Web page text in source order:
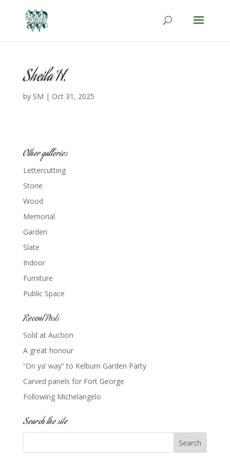
Sheila H.
by SM | Oct 31, 2025
Other galleries
Lettercutting
Stone
Wood
Memorial
Garden
Slate
Indoor
Furniture
Public Space
Recent Posts
Sold at Auction
A great honour
“On ya’ way” to Kelburn Garden Party
Carved panels for Fort George
Following Michelangelo
Search the site